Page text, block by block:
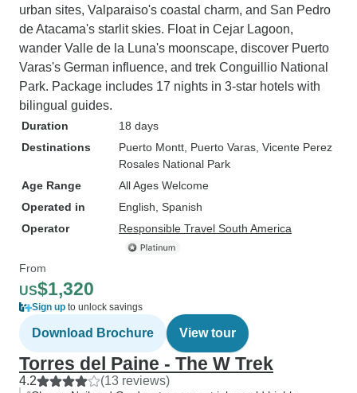
urban sites, Valparaiso's coastal charm, and San Pedro
de Atacama's starlit skies. Float in Cejar Lagoon,
wander Valle de la Luna's moonscape, discover Puerto
Varas's German influence, and trek Conguillio National
Park. Package includes 17 nights in 3-star hotels with
bilingual guides.
Duration
18 days
Destinations
Puerto Montt , Puerto Varas , Vicente Perez
Rosales National Park
Age Range
All Ages Welcome
Operated in
English, Spanish
Operator
Responsible Travel South America
From
US$1,320
Sign up to unlock savings
Download Brochure View tour
Torres del Paine - The W Trek
4.2 (13 reviews)